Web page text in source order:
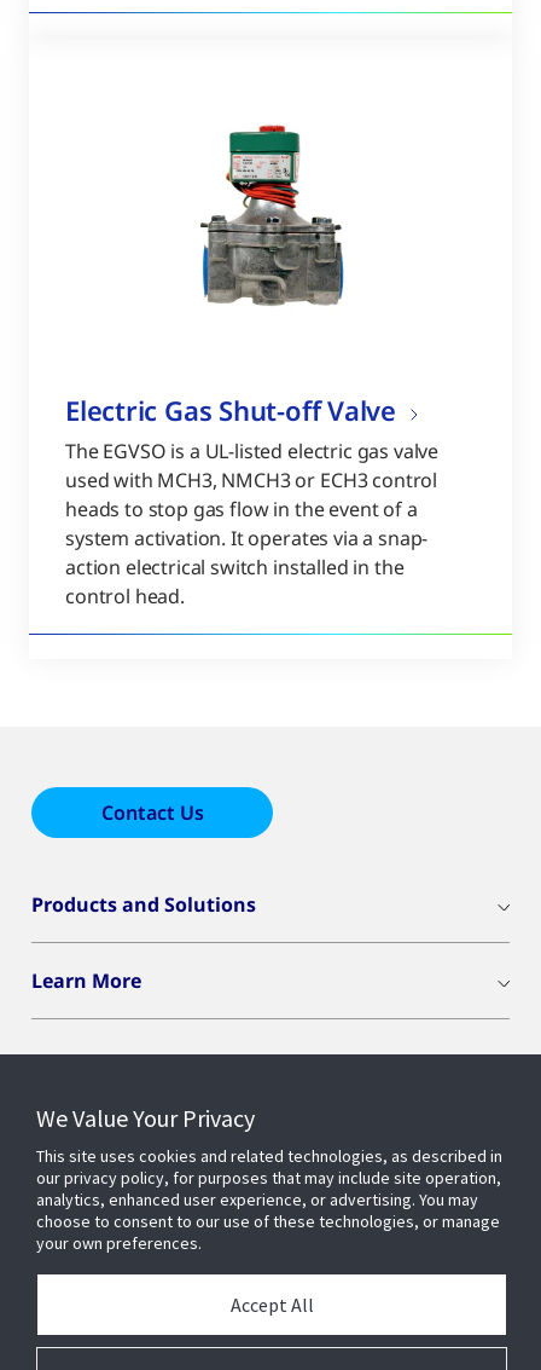
Electric Gas Shut-off Valve
The EGVSO is a UL-listed electric gas valve
used with MCH3, NMCH3 or ECH3 control
heads to stop gas flow in the event of a
system activation. It operates via a snap-
action electrical switch installed in the
control head.
Contact Us
Products and Solutions
Learn More
Connect With Us
We Value Your Privacy
This site uses cookies and related technologies, as described in
our privacy policy, for purposes that may include site operation,
analytics, enhanced user experience, or advertising. You may
choose to consent to our use of these technologies, or manage
your own preferences.
Accept All